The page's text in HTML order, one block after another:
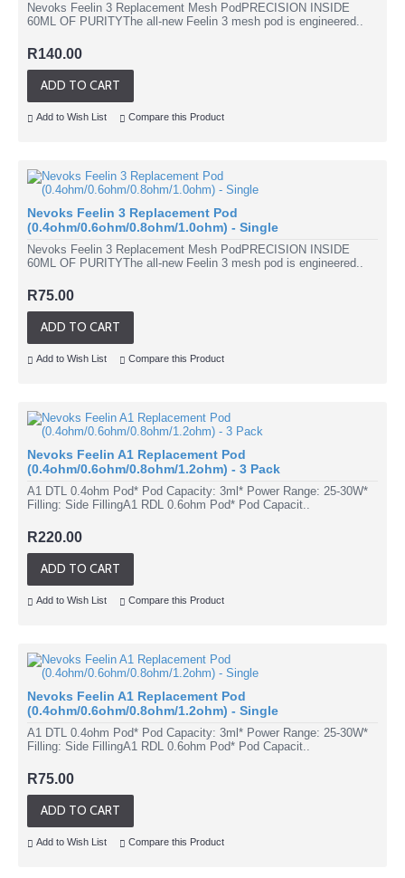
Nevoks Feelin 3 Replacement Mesh PodPRECISION INSIDE
60ML OF PURITYThe all-new Feelin 3 mesh pod is engineered..
R140.00
ADD TO CART
Add to Wish List Compare this Product
Nevoks Feelin 3 Replacement Pod
(0.4ohm/0.6ohm/0.8ohm/1.0ohm) - Single
Nevoks Feelin 3 Replacement Mesh PodPRECISION INSIDE
60ML OF PURITYThe all-new Feelin 3 mesh pod is engineered..
R75.00
ADD TO CART
Add to Wish List Compare this Product
Nevoks Feelin A1 Replacement Pod
(0.4ohm/0.6ohm/0.8ohm/1.2ohm) - 3 Pack
A1 DTL 0.4ohm Pod* Pod Capacity: 3ml* Power Range: 25-30W*
Filling: Side FillingA1 RDL 0.6ohm Pod* Pod Capacit..
R220.00
ADD TO CART
Add to Wish List Compare this Product
Nevoks Feelin A1 Replacement Pod
(0.4ohm/0.6ohm/0.8ohm/1.2ohm) - Single
A1 DTL 0.4ohm Pod* Pod Capacity: 3ml* Power Range: 25-30W*
Filling: Side FillingA1 RDL 0.6ohm Pod* Pod Capacit..
R75.00
ADD TO CART
Add to Wish List Compare this Product